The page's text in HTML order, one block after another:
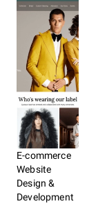
E-commerce
Website
Design &
Development